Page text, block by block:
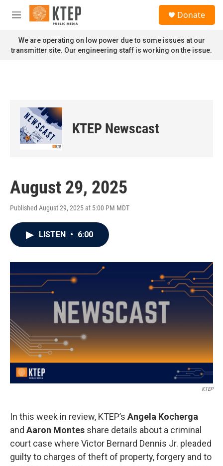
Skip to main content
M
n
u
Donate
We are operating on low power due to some issues at our
transmitter site. Our engineering staff is working on the issue.
KTEP Newscast
August 29, 2025
Published August 29, 2025 at 5:00 PM MDT
LISTEN • 6:00
KTEP
In this week in review, KTEP’s Angela Kocherga
and Aaron Montes share details about a criminal
court case where Victor Bernard Dennis Jr. pleaded
guilty to charges of theft of property, forgery and to